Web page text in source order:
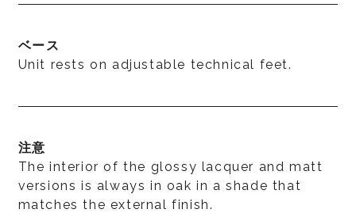
ベース
Unit rests on adjustable technical feet.
注意
The interior of the glossy lacquer and matt
versions is always in oak in a shade that
matches the external finish.